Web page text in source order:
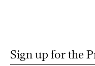
Sign up for the